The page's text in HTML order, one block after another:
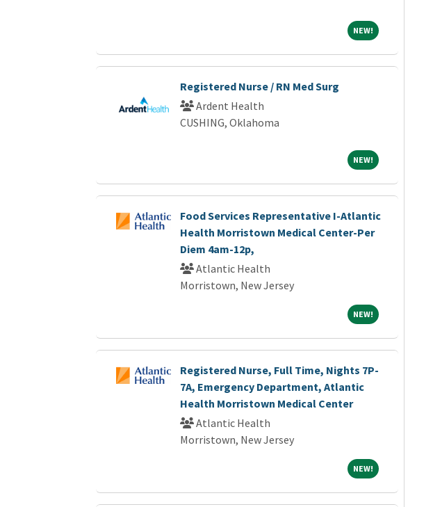
NEW!NEW!
Registered Nurse / RN Med Surg
Ardent Health
CUSHING, Oklahoma
NEW!NEW!
Food Services Representative I-Atlantic
Health Morristown Medical Center-Per
Diem 4am-12p,
Atlantic Health
Morristown, New Jersey
NEW!NEW!
Registered Nurse, Full Time, Nights 7P-
7A, Emergency Department, Atlantic
Health Morristown Medical Center
Atlantic Health
Morristown, New Jersey
NEW!NEW!